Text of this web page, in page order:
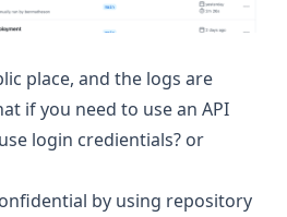
place, and the logs are
if you need to use an API
login credientials? or
by using repository